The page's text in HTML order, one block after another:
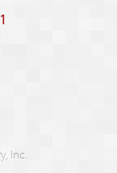
Inc.